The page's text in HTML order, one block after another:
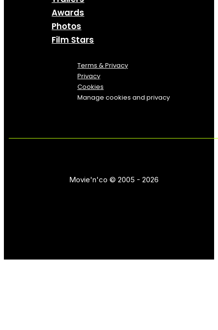
Awards
Photos
Film Stars
Terms & Privacy
Privacy
Cookies
Manage cookies and privacy
Movie'n'co © 2005 - 2026